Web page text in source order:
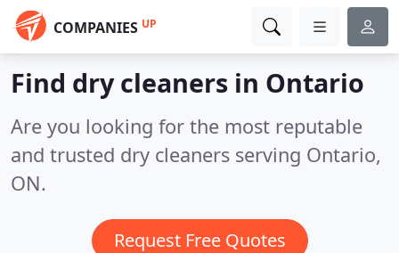
COMPANIES UP
Find dry cleaners in Ontario
Are you looking for the most reputable
and trusted dry cleaners serving Ontario,
ON.
Request Free Quotes